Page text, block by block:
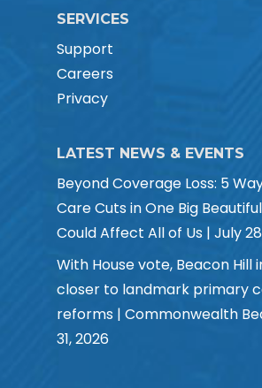
SERVICES
Support
Careers
Privacy
LATEST NEWS & EVENTS
Beyond Coverage Loss: 5
Care Cuts in One Big
Could Affect All of Us | July
With House vote, Beacon Hill
closer to landmark primary
reforms | Commonwealth
31, 2026